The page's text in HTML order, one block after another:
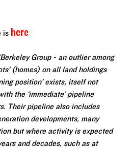
is here
Group - an outlier among
(homes) on all land holdings
position’ exists, itself not
the ‘immediate’ pipeline
Their pipeline also includes
developments, many
but where activity is expected
and decades, such as at